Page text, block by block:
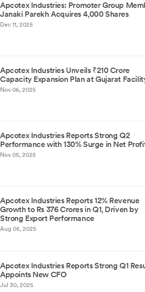
Apcotex Industries: Promoter Group
Janaki Parekh Acquires 4,000 Shares
Dec 11, 2025
Apcotex Industries Unveils ₹210 Crore
Capacity Expansion Plan at Gujarat
Nov 06, 2025
Apcotex Industries Reports Strong Q2
Performance with 130% Surge in Net
Nov 05, 2025
Apcotex Industries Reports 12% Revenue
Growth to Rs 376 Crores in Q1, Driven by
Strong Export Performance
Aug 05, 2025
Apcotex Industries Reports Strong Q1
Appoints New CFO
Jul 30, 2025